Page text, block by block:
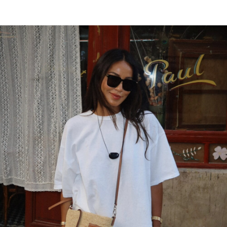
Free auto approve list 8-9-2018 says:
AUGUST 19, 2018 AT 2:58 PM
I just wanted to let you all know that I added
a new list. It has taken me awhile to let
everyone know due to server issues.
Everything should be back on track now.
bobbin says:
AUGUST 19, 2018 AT 8:32 AM
Ӏ like what you gսys tend to ƅe up too. This
kind of clever work and coverage!
Keep up the awesome worкs guys I’ve you
guys to my personal Ƅlogr᧐ll.
disini says: